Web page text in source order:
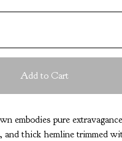
Add to Cart
embodies pure
and thick hemline trimmed